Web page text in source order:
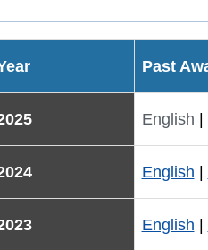
Past
English |
English |
English |